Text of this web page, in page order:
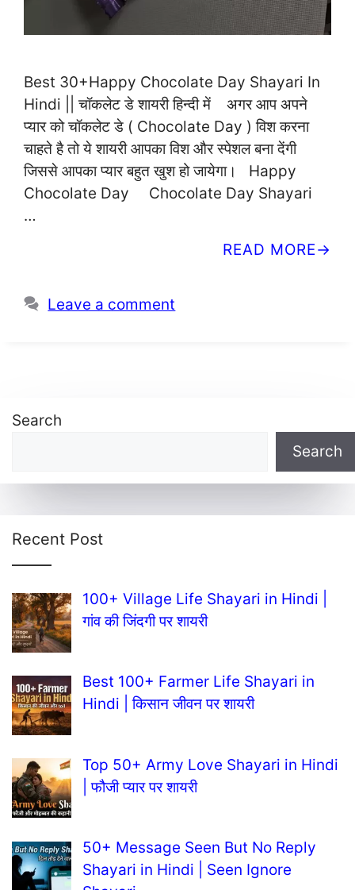
Best 30+Happy Chocolate Day Shayari In
Hindi || चॉकलेट डे शायरी हिन्दी में अगर आप अपने
प्यार को चॉकलेट डे ( Chocolate Day ) विश करना
चाहते है तो ये शायरी आपका विश और स्पेशल बना देंगी
जिससे आपका प्यार बहुत खुश हो जायेगा। Happy
Chocolate Day Chocolate Day Shayari
…
READ MORE
Leave a comment
Search
Search
Recent Post
100+ Village Life Shayari in Hindi |
गांव की जिंदगी पर शायरी
Best 100+ Farmer Life Shayari in
Hindi | किसान जीवन पर शायरी
Top 50+ Army Love Shayari in Hindi
| फौजी प्यार पर शायरी
50+ Message Seen But No Reply
Shayari in Hindi | Seen Ignore